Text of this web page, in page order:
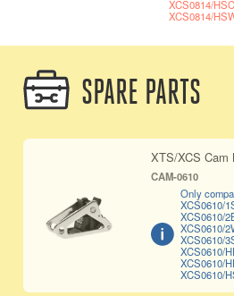
XCS0814/
XCS0814/
SPARE PARTS
XTS/XCS Cam
CAM-0610
Only
XCS0610/
XCS0610/
XCS0610/
XCS0610/
XCS0610/
XCS0610/
XCS0610/